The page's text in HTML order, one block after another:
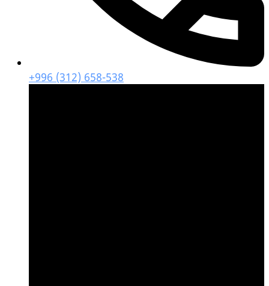
+996 (312) 658-538